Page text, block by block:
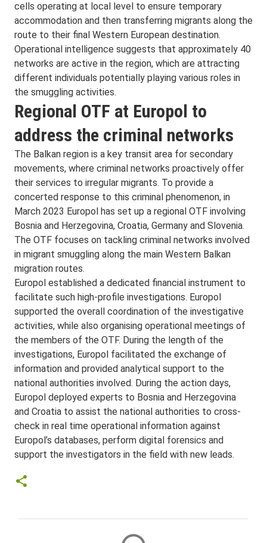
cells operating at local level to ensure temporary
accommodation and then transferring migrants along the
route to their final Western European destination.
Operational intelligence suggests that approximately 40
networks are active in the region, which are attracting
different individuals potentially playing various roles in
the smuggling activities.
Regional OTF at Europol to
address the criminal networks
The Balkan region is a key transit area for secondary
movements, where criminal networks proactively offer
their services to irregular migrants. To provide a
concerted response to this criminal phenomenon, in
March 2023 Europol has set up a regional OTF involving
Bosnia and Herzegovina, Croatia, Germany and Slovenia.
The OTF focuses on tackling criminal networks involved
in migrant smuggling along the main Western Balkan
migration routes.
Europol established a dedicated financial instrument to
facilitate such high-profile investigations. Europol
supported the overall coordination of the investigative
activities, while also organising operational meetings of
the members of the OTF. During the length of the
investigations, Europol facilitated the exchange of
information and provided analytical support to the
national authorities involved. During the action days,
Europol deployed experts to Bosnia and Herzegovina
and Croatia to assist the national authorities to cross-
check in real time operational information against
Europol’s databases, perform digital forensics and
support the investigators in the field with new leads.